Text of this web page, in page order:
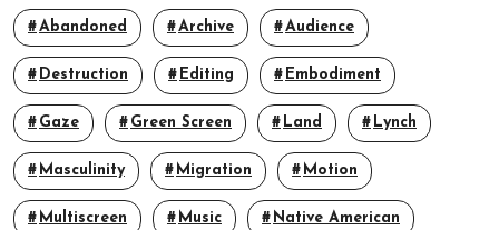
Abandoned Archive Audience
Destruction Editing Embodiment
Gaze Green Screen Land Lynch
Masculinity Migration Motion
Multiscreen Music Native American